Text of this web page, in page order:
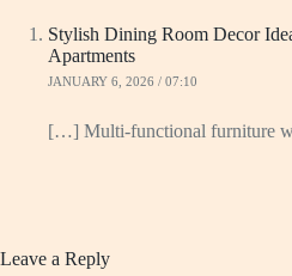
Stylish Dining Room Decor
Apartments
JANUARY 6, 2026 / 07:10
[…] Multi-functional furniture
Leave a Reply